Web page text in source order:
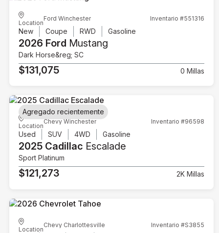
Location
Ford Winchester Inventario #551316
New Coupe RWD Gasoline
2026 Ford Mustang
Dark Horse&reg; SC
$131,075 0 Millas
Location
Chevy Winchester Inventario #96598
Used SUV 4WD Gasoline
2025 Cadillac Escalade
Sport Platinum
$121,273 2K Millas
Agregado recientemente
Location
Chevy Charlottesville Inventario #S3855